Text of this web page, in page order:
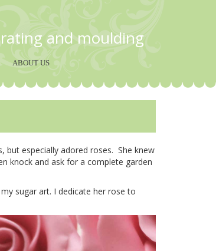
and moulding
ABOUT US
especially adored roses. She knew
knock and ask for a complete garden
sugar art. I dedicate her rose to